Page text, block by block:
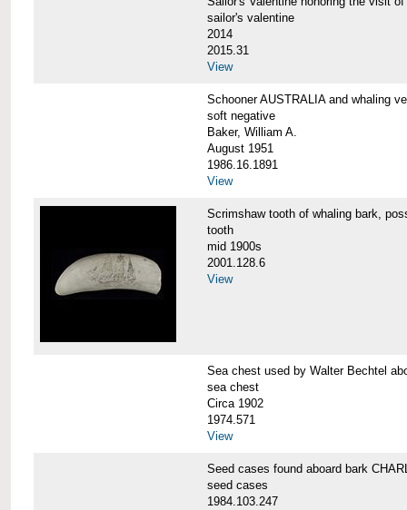
sailor's valentine
2014
2015.31
View
Schooner AUSTRALIA and whaling
soft negative
Baker, William A.
August 1951
1986.16.1891
View
Scrimshaw tooth of whaling bark,
tooth
mid 1900s
2001.128.6
View
Sea chest used by Walter Bechtel
sea chest
Circa 1902
1974.571
View
Seed cases found aboard bark
seed cases
1984.103.247